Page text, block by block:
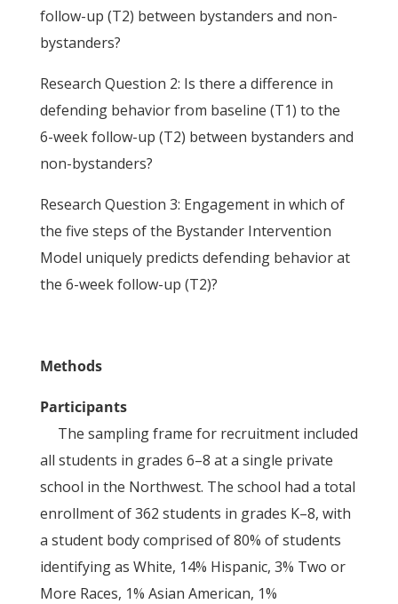
follow-up (T2) between bystanders and non-
bystanders?
Research Question 2: Is there a difference in
defending behavior from baseline (T1) to the
6-week follow-up (T2) between bystanders and
non-bystanders?
Research Question 3: Engagement in which of
the five steps of the Bystander Intervention
Model uniquely predicts defending behavior at
the 6-week follow-up (T2)?
Methods
Participants
The sampling frame for recruitment included
all students in grades 6–8 at a single private
school in the Northwest. The school had a total
enrollment of 362 students in grades K–8, with
a student body comprised of 80% of students
identifying as White, 14% Hispanic, 3% Two or
More Races, 1% Asian American, 1%